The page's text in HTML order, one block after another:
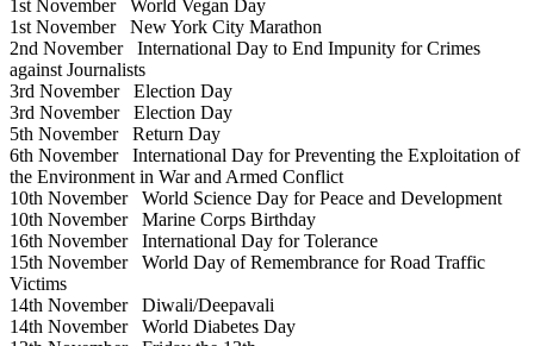
1st NovemberWorld Vegan Day
1st NovemberNew York City Marathon
2nd NovemberInternational Day to End Impunity for Crimes
against Journalists
3rd NovemberElection Day
3rd NovemberElection Day
5th NovemberReturn Day
6th NovemberInternational Day for Preventing the Exploitation of
the Environment in War and Armed Conflict
10th NovemberWorld Science Day for Peace and Development
10th NovemberMarine Corps Birthday
16th NovemberInternational Day for Tolerance
15th NovemberWorld Day of Remembrance for Road Traffic
Victims
14th NovemberDiwali/Deepavali
14th NovemberWorld Diabetes Day